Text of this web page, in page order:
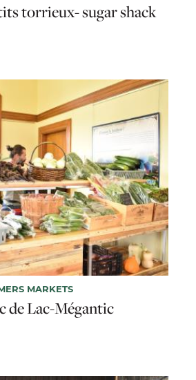
torrieux- sugar shack
MARKETS
de Lac-Mégantic